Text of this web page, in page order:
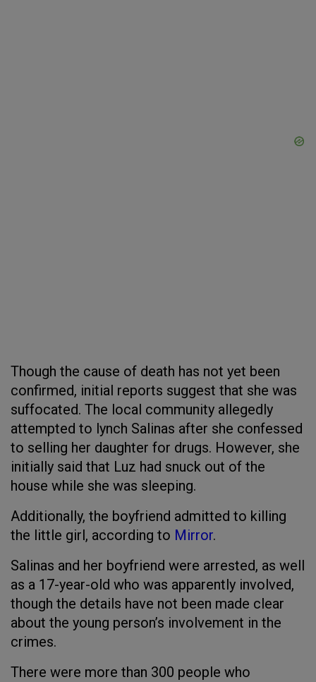
Though the cause of death has not yet been
confirmed, initial reports suggest that she was
suffocated. The local community allegedly
attempted to lynch Salinas after she confessed
to selling her daughter for drugs. However, she
initially said that Luz had snuck out of the
house while she was sleeping.
Additionally, the boyfriend admitted to killing
the little girl, according to Mirror.
Salinas and her boyfriend were arrested, as well
as a 17-year-old who was apparently involved,
though the details have not been made clear
about the young person’s involvement in the
crimes.
There were more than 300 people who